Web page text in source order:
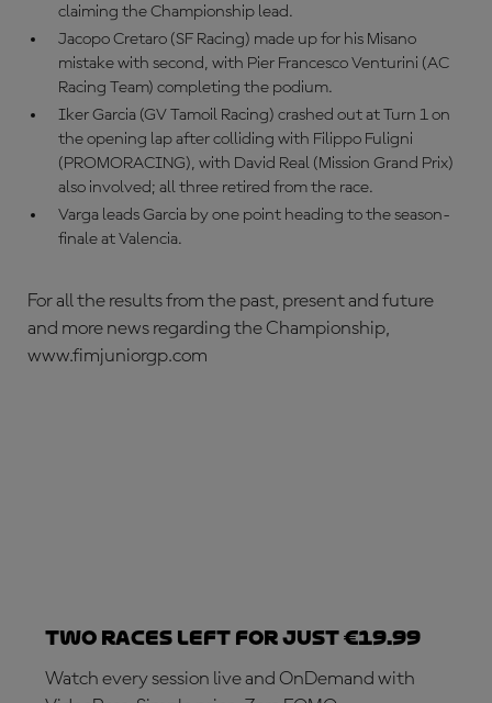
claiming the Championship lead.
Jacopo Cretaro (SF Racing) made up for his Misano
mistake with second, with Pier Francesco Venturini (AC
Racing Team) completing the podium.
Iker Garcia (GV Tamoil Racing) crashed out at Turn 1 on
the opening lap after colliding with Filippo Fuligni
(PROMORACING), with David Real (Mission Grand Prix)
also involved; all three retired from the race.
Varga leads Garcia by one point heading to the season-
finale at Valencia.
For all the results from the past, present and future
and more news regarding the Championship,
www.fimjuniorgp.com
Two races left for just €19.99
Watch every session live and OnDemand with